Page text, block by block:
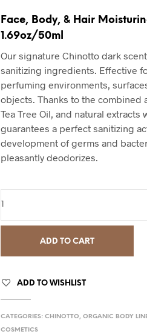
Face, Body, & Hair
1.69oz/50ml
Our signature Chinotto dark
sanitizing ingredients. Effective
perfuming environments,
objects. Thanks to the combined
Tea Tree Oil, and natural
guarantees a perfect sanitizing
development of germs and
pleasantly deodorizes.
ADD TO CART
ADD TO WISHLIST
CATEGORIES:CHINOTTO,ORGANIC BODY
COSMETICS